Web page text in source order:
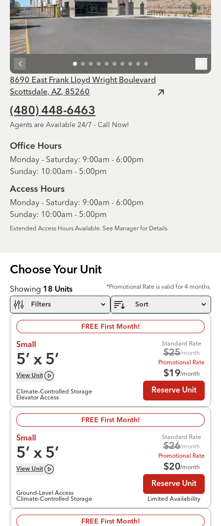
8690 East Frank Lloyd Wright Boulevard
Scottsdale, AZ, 85260
(480) 448-6463
Agents are Available 24/7 - Call Now!
Office Hours
Monday - Saturday: 9:00am - 6:00pm
Sunday: 10:00am - 5:00pm
Access Hours
Monday - Saturday: 9:00am - 6:00pm
Sunday: 10:00am - 5:00pm
Extended Access Hours Available. See Manager for Details.
Choose Your Unit
Showing 18 Units *Promotional Rate is valid for 4 months.
Filters Sort
FREE First Month!
Small
5’ x 5’
View Unit
Climate-Controlled Storage
Elevator Access
Standard Rate
$25/month
Promotional Rate
$19/month
Reserve Unit
FREE First Month!
Small
5’ x 5’
View Unit
Ground-Level Access
Climate-Controlled Storage
Standard Rate
$26/month
Promotional Rate
$20/month
Reserve Unit
Limited Availability
FREE First Month!